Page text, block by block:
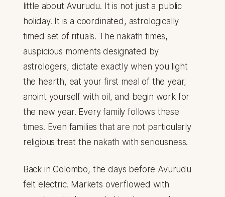
little about Avurudu. It is not just a public
holiday. It is a coordinated, astrologically
timed set of rituals. The nakath times,
auspicious moments designated by
astrologers, dictate exactly when you light
the hearth, eat your first meal of the year,
anoint yourself with oil, and begin work for
the new year. Every family follows these
times. Even families that are not particularly
religious treat the nakath with seriousness.
Back in Colombo, the days before Avurudu
felt electric. Markets overflowed with